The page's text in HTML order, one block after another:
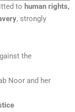
to human rights,
, strongly
the
Noor and her